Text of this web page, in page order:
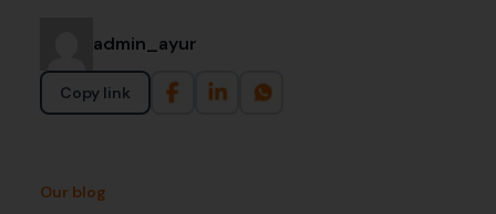
admin_ayur
Copy link
Our blog